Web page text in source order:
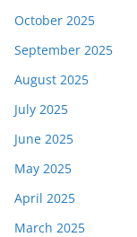
October 2025
September 2025
August 2025
July 2025
June 2025
May 2025
April 2025
March 2025